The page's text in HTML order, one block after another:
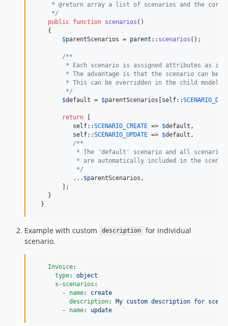
* @return array a list of scenarios and the
     */
public function scenarios ()
    {
$parentScenarios = parent :: scenarios ();
/**
* Each scenario is assigned attributes as in
* The advantage is that the scenario can be
* This can be overridden in the child model
         */
$default = $parentScenarios [self::
return [
self::SCENARIO_CREATE => $default ,
self::SCENARIO_UPDATE => $default ,
/**
* The 'default' scenario and all
* are automatically included in the
            */
           ...
$parentScenarios ,
        ];
    }
  }
Example with custom description
for individual
scenario.
Invoice:
type: object
x-scenarios :
        -
name: create
description: My custom description for
        -
name: update